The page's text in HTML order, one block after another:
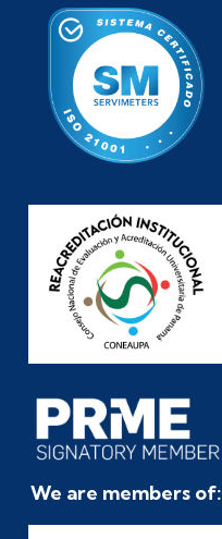
We are members of: